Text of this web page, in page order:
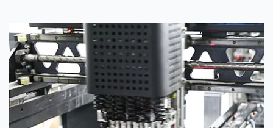
transportation of natural gas, bottling of chlorine gas or
carbon dioxide. 4. It is u...